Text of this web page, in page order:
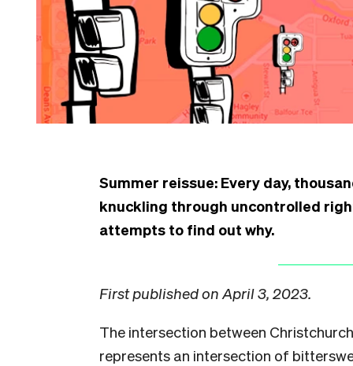
Summer reissue: Every day,
knuckling through uncontrolled
attempts to find out why.
First published on April 3, 2023.
The intersection between
represents an intersection of